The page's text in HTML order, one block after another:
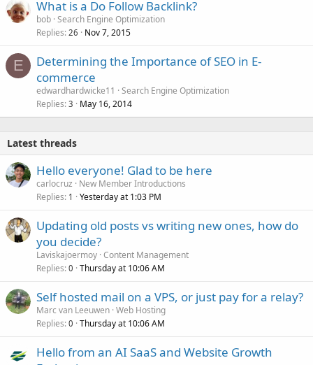
What is a Do Follow Backlink?
bob Search Engine Optimization
Replies 26 Nov 7, 2015
E
Determining the Importance of SEO in E-
commerce
edwardhardwicke11
Search Engine Optimization
Replies 3 May 16, 2014
Latest threads
Hello everyone! Glad to be here
carlocruz
New Member Introductions
Replies 1 Yesterday at 1:03 PM
Updating old posts vs writing new ones, how do
you decide?
Laviskajoermoy Content Management
Replies 0 Thursday at 10:06 AM
Self hosted mail on a VPS, or just pay for a relay?
Marc van Leeuwen Web Hosting
Replies 0 Thursday at 10:06 AM
Hello from an AI SaaS and Website Growth